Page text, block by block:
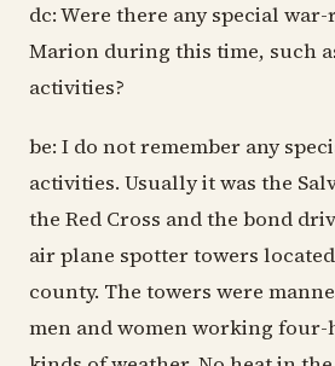
dc: Were there any special
Marion during this time, such
activities?
be: I do not remember any
activities. Usually it was the
the Red Cross and the bond
air plane spotter towers
county. The towers were
men and women working